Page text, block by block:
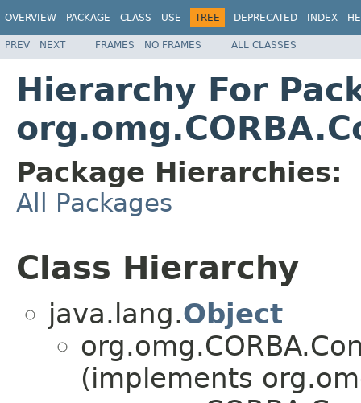
OVERVIEW PACKAGE CLASS USE TREE DEPRECATED INDEX
PREV NEXT FRAMES NO FRAMES ALL CLASSES
Hierarchy For
Package Hierarchies:
All Packages
Class Hierarchy
java.lang.Object
(implements